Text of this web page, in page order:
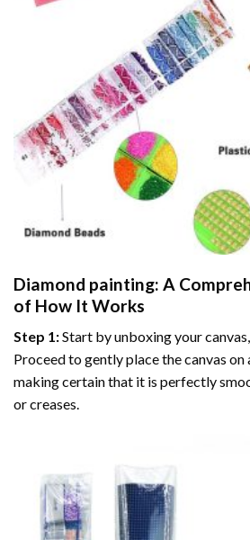
Diamond painting: A
of How It Works
Step 1:Start by unboxing your
Proceed to gently place the canvas on
making certain that it is perfectly
or creases.